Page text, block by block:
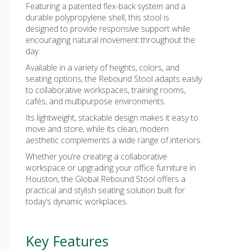
Featuring a patented flex-back system and a
durable polypropylene shell, this stool is
designed to provide responsive support while
encouraging natural movement throughout the
day.
Available in a variety of heights, colors, and
seating options, the Rebound Stool adapts easily
to collaborative workspaces, training rooms,
cafés, and multipurpose environments.
Its lightweight, stackable design makes it easy to
move and store, while its clean, modern
aesthetic complements a wide range of interiors.
Whether you’re creating a collaborative
workspace or upgrading your office furniture in
Houston, the Global Rebound Stool offers a
practical and stylish seating solution built for
today’s dynamic workplaces.
Key Features